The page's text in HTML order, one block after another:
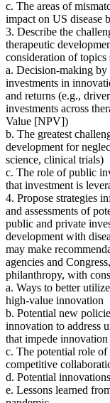
c. The areas of
impact on US disease
3. Describe the
therapeutic
consideration of topics
a. Decision-making
investments in
and returns (e.g.,
investments across
Value [NPV])
b. The greatest
development for
science, clinical trials)
c. The role of public
that investment is
4. Propose strategies
and assessments of
public and private
development with
may make
agencies and
philanthropy, with
a. Ways to better
high-value innovation
b. Potential new
innovation to address
that impede
c. The potential role
competitive
d. Potential
e. Lessons learned